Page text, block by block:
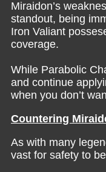
Miraidon’s
standout, being
Iron Valiant
coverage.
While Parabolic
and continue
when you don’t
Countering
As with many
vast for safety to